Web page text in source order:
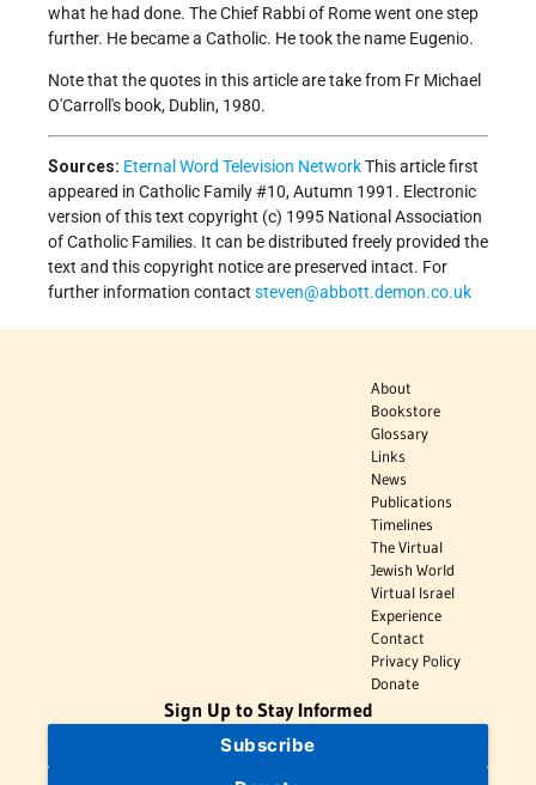
what he had done. The Chief Rabbi of Rome went one step
further. He became a Catholic. He took the name Eugenio.
Note that the quotes in this article are take from Fr Michael
O'Carroll's book, Dublin, 1980.
Sources: Eternal Word Television NetworkThis article first
appeared in Catholic Family #10, Autumn 1991. Electronic
version of this text copyright (c) 1995 National Association
of Catholic Families. It can be distributed freely provided the
text and this copyright notice are preserved intact. For
further information contact steven@abbott.demon.co.uk
About
Bookstore
Glossary
Links
News
Publications
Timelines
The Virtual
Jewish World
Virtual Israel
Experience
Contact
Privacy Policy
Donate
Sign Up to Stay Informed
Subscribe